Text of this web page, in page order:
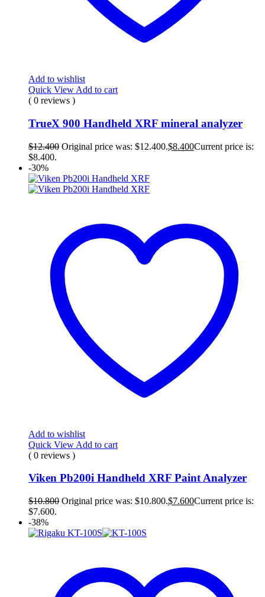
Add to wishlist
Quick View Add to cart
( 0 reviews )
TrueX 900 Handheld XRF mineral analyzer
$12.400 Original price was: $12.400.$8.400Current price is:
$8.400.
-30%
Add to wishlist
Quick View Add to cart
( 0 reviews )
Viken Pb200i Handheld XRF Paint Analyzer
$10.800 Original price was: $10.800.$7.600Current price is:
$7.600.
-38%